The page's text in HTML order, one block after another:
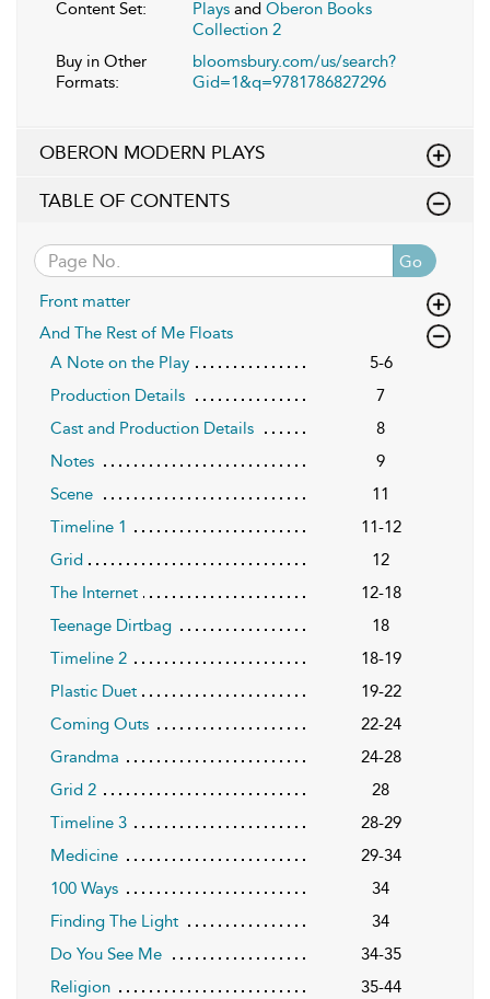
Content Set: Plays and Oberon Books
Collection 2
Buy in Other
Formats:
bloomsbury.com/us/search?
Gid=1&q=9781786827296
OBERON MODERN PLAYS
TABLE OF CONTENTS
Go
Front matter
And The Rest of Me Floats
A Note on the Play
5-6
Production Details
7
Cast and Production Details
8
Notes
9
Scene
11
Timeline 1
11-12
Grid
12
The Internet
12-18
Teenage Dirtbag
18
Timeline 2
18-19
Plastic Duet
19-22
Coming Outs
22-24
Grandma
24-28
Grid 2
28
Timeline 3
28-29
Medicine
29-34
100 Ways
34
Finding The Light
34
Do You See Me
34-35
Religion
35-44